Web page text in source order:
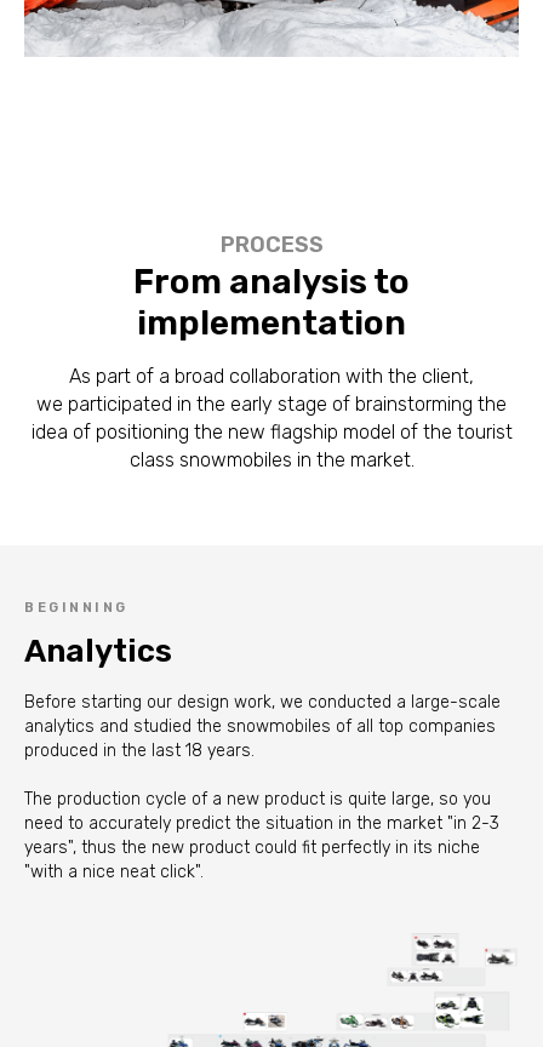
PROCESS
From analysis to
implementation
As part of a broad collaboration with the client,
we participated in the early stage of brainstorming the
idea of positioning the new flagship model of the tourist
class snowmobiles in the market.
BEGINNING
Analytics
Before starting our design work, we conducted a large-scale
analytics and studied the snowmobiles of all top companies
produced in the last 18 years.
The production cycle of a new product is quite large, so you
need to accurately predict the situation in the market "in 2-3
years", thus the new product could fit perfectly in its niche
"with a nice neat click".